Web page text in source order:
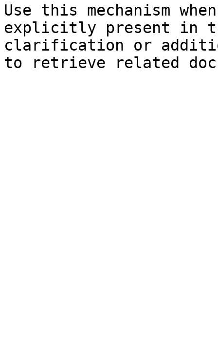
Use this mechanism
explicitly present in
clarification or